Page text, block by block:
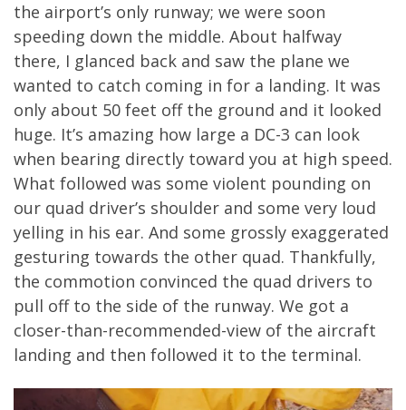
the airport’s only runway; we were soon
speeding down the middle. About halfway
there, I glanced back and saw the plane we
wanted to catch coming in for a landing. It was
only about 50 feet off the ground and it looked
huge. It’s amazing how large a DC-3 can look
when bearing directly toward you at high speed.
What followed was some violent pounding on
our quad driver’s shoulder and some very loud
yelling in his ear. And some grossly exaggerated
gesturing towards the other quad. Thankfully,
the commotion convinced the quad drivers to
pull off to the side of the runway. We got a
closer-than-recommended-view of the aircraft
landing and then followed it to the terminal.